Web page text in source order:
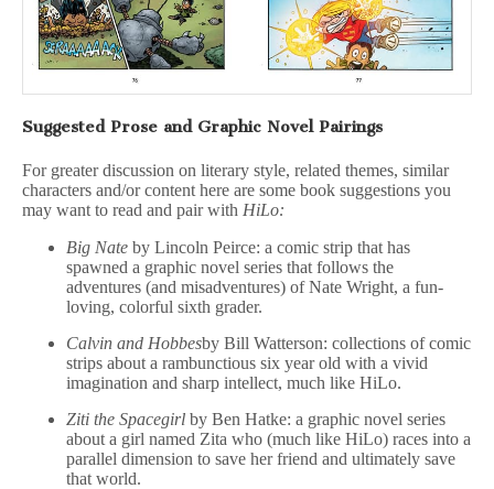
Suggested Prose and Graphic Novel Pairings
For greater discussion on literary style, related themes, similar
characters and/or content here are some book suggestions you
may want to read and pair with HiLo:
Big Nate by Lincoln Peirce: a comic strip that has
spawned a graphic novel series that follows the
adventures (and misadventures) of Nate Wright, a fun-
loving, colorful sixth grader.
Calvin and Hobbesby Bill Watterson: collections of comic
strips about a rambunctious six year old with a vivid
imagination and sharp intellect, much like HiLo.
Ziti the Spacegirl by Ben Hatke: a graphic novel series
about a girl named Zita who (much like HiLo) races into a
parallel dimension to save her friend and ultimately save
that world.